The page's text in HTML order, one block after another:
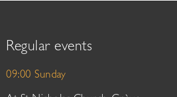
Regular events
09:00 Sunday